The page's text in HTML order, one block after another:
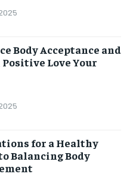
Body Acceptance and
Love Your
for a Healthy
Balancing Body